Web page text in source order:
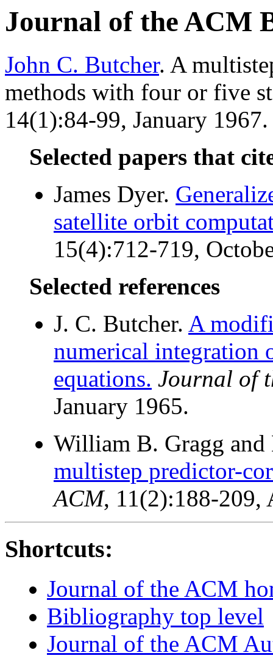
Journal of the ACM
John C. Butcher. A
methods with four or five
14(1):84-99, January
Selected papers that
James Dyer.
satellite orbit
15(4):712-719,
Selected references
J. C. Butcher. A
numerical integration
equations. Journal of
January 1965.
William B. Gragg and
multistep predictor-
ACM, 11(2):188-209,
Shortcuts:
Journal of the ACM
Bibliography top level
Journal of the ACM